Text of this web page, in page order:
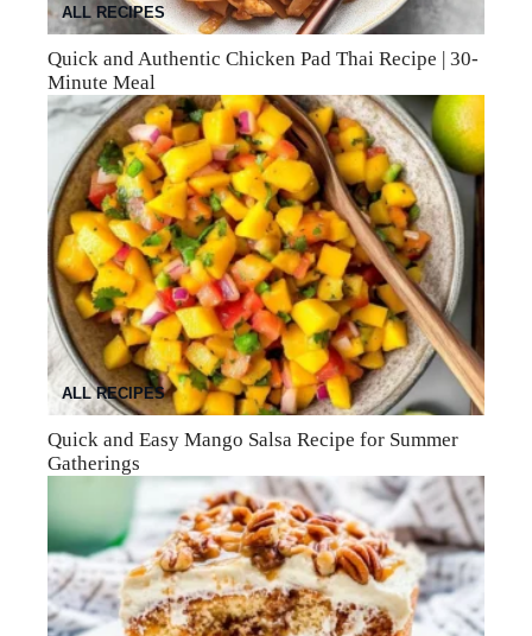
ALL RECIPES
Quick and Authentic Chicken Pad Thai Recipe | 30-
Minute Meal
ALL RECIPES
Quick and Easy Mango Salsa Recipe for Summer
Gatherings